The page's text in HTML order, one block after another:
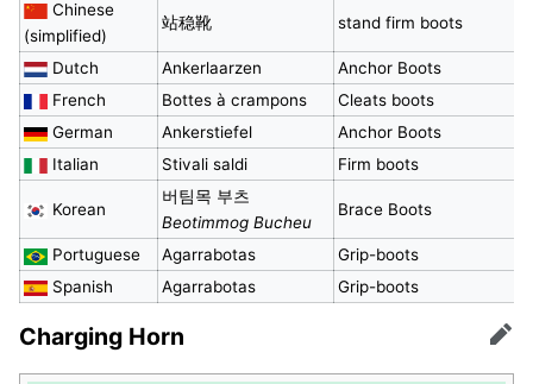
Chinese
(simplified)
站稳靴 stand firm boots
Dutch Ankerlaarzen
Anchor Boots
French
Bottes à crampons
Cleats boots
German
Ankerstiefel
Anchor Boots
Italian
Stivali saldi Firm boots
Korean
버팀목 부츠
Beotimmog Bucheu
Brace Boots
Portuguese Agarrabotas
Grip-boots
Spanish
Agarrabotas Grip-boots
Charging Horn Edit